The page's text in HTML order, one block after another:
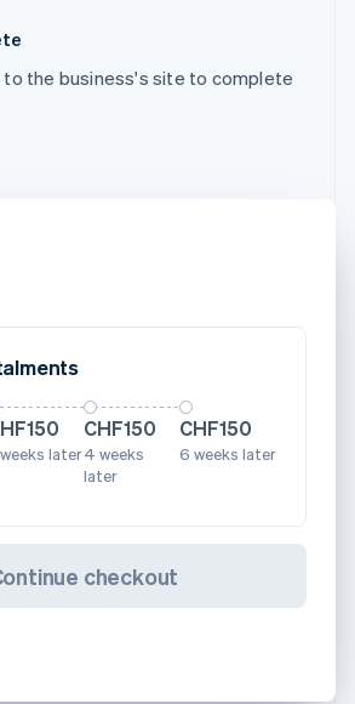
the business's site to complete
later
CHF150
4 weeks
later
CHF150
6 weeks later
checkout